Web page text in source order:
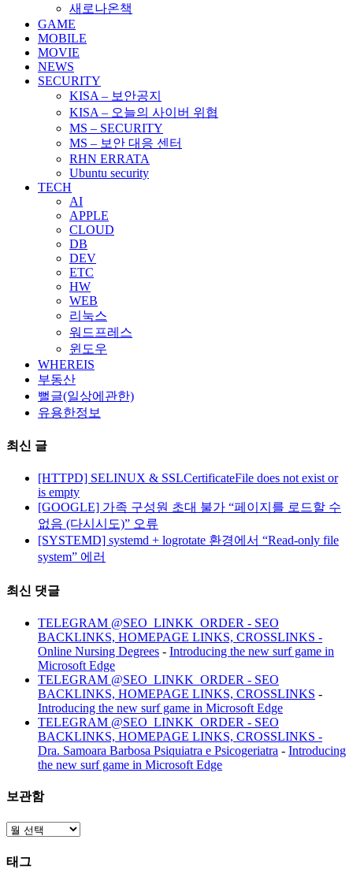
새로나온책
GAME
MOBILE
MOVIE
NEWS
SECURITY
KISA – 보안공지
KISA – 오늘의 사이버 위협
MS – SECURITY
MS – 보안 대응 센터
RHN ERRATA
Ubuntu security
TECH
AI
APPLE
CLOUD
DB
DEV
ETC
HW
WEB
리눅스
워드프레스
윈도우
WHEREIS
부동산
뻘글(일상에관한)
유용한정보
최신 글
[HTTPD] SELINUX & SSLCertificateFile does not exist or
is empty
[GOOGLE] 가족 구성원 초대 불가 “페이지를 로드할 수
없음 (다시시도)” 오류
[SYSTEMD] systemd + logrotate 환경에서 “Read-only file
system” 에러
최신 댓글
TELEGRAM @SEO_LINKK_ORDER - SEO
BACKLINKS, HOMEPAGE LINKS, CROSSLINKS -
Online Nursing Degrees - Introducing the new surf game in
Microsoft Edge
TELEGRAM @SEO_LINKK_ORDER - SEO
BACKLINKS, HOMEPAGE LINKS, CROSSLINKS -
Introducing the new surf game in Microsoft Edge
TELEGRAM @SEO_LINKK_ORDER - SEO
BACKLINKS, HOMEPAGE LINKS, CROSSLINKS -
Dra. Samoara Barbosa Psiquiatra e Psicogeriatra - Introducing
the new surf game in Microsoft Edge
보관함
보
함
태그